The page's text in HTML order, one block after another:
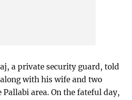
a private security guard, told
with his wife and two
area. On the fateful day,